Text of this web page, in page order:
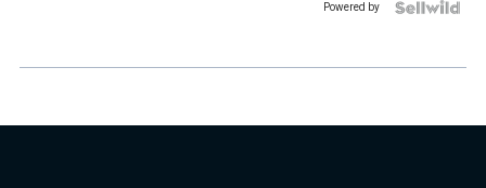
Powered by